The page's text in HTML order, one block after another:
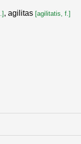
, agilitas [agilitatis, f.]